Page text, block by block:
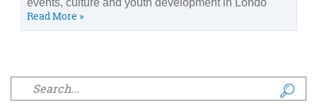
events, culture and youth development in Londo
Read More »
Search form